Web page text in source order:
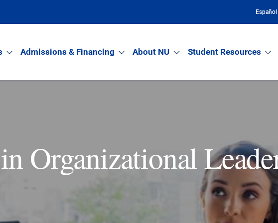
Español
Admissions & Financing About NU Student Resources
Organizational